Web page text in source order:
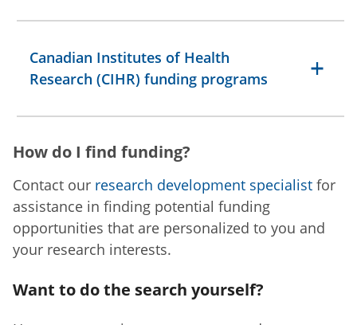
Canadian Institutes of Health
Research (CIHR) funding programs
How do I find funding?
Contact our research development specialist for
assistance in finding potential funding
opportunities that are personalized to you and
your research interests.
Want to do the search yourself?